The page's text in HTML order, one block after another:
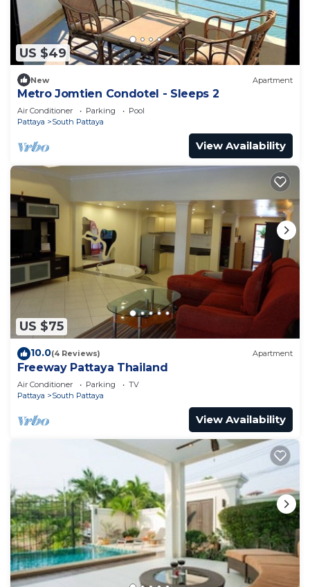
US $49
New Apartment
Metro Jomtien Condotel - Sleeps 2
Air Conditioner Parking
Pool
Pattaya
South Pattaya
View Availability
US $75
10.0(4 Reviews) Apartment
Freeway Pattaya Thailand
Air Conditioner Parking
TV
Pattaya
South Pattaya
View Availability